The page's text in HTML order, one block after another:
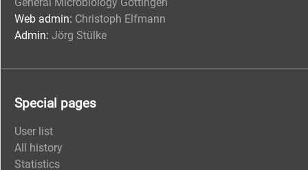
Web admin: Christoph Elfmann
Admin: Jörg Stülke
Special pages
User list
All history
Statistics